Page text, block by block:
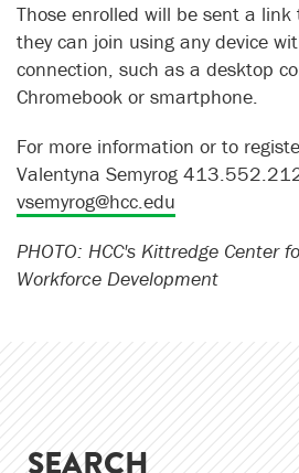
Those enrolled will be sent a
they can join using any device
connection, such as a desktop
Chromebook or smartphone.
For more information or to
Valentyna Semyrog
vsemyrog@hcc.edu
PHOTO: HCC's Kittredge Center
Workforce Development